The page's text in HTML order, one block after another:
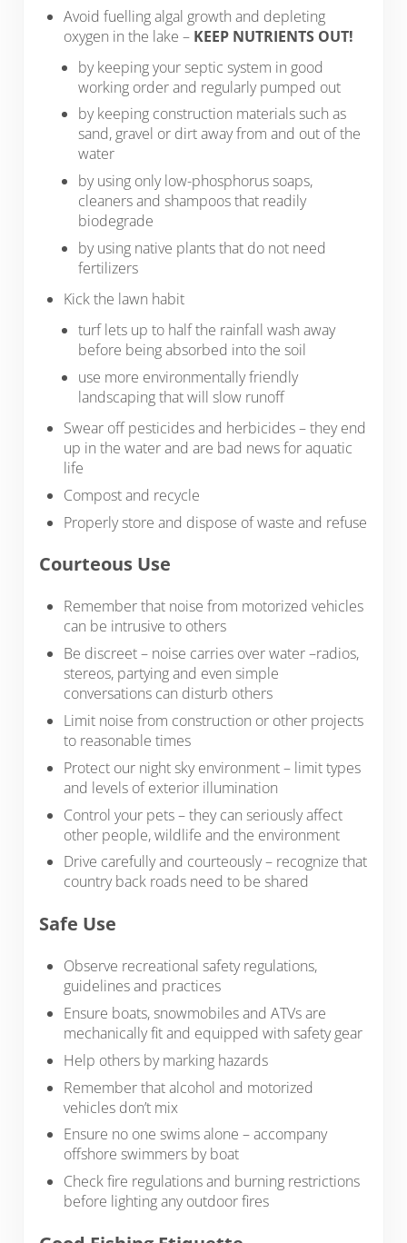
Avoid fuelling algal growth and depleting
oxygen in the lake – KEEP NUTRIENTS OUT!
by keeping your septic system in good
working order and regularly pumped out
by keeping construction materials such as
sand, gravel or dirt away from and out of the
water
by using only low-phosphorus soaps,
cleaners and shampoos that readily
biodegrade
by using native plants that do not need
fertilizers
Kick the lawn habit
turf lets up to half the rainfall wash away
before being absorbed into the soil
use more environmentally friendly
landscaping that will slow runoff
Swear off pesticides and herbicides – they end
up in the water and are bad news for aquatic
life
Compost and recycle
Properly store and dispose of waste and refuse
Courteous Use
Remember that noise from motorized vehicles
can be intrusive to others
Be discreet – noise carries over water –radios,
stereos, partying and even simple
conversations can disturb others
Limit noise from construction or other projects
to reasonable times
Protect our night sky environment – limit types
and levels of exterior illumination
Control your pets – they can seriously affect
other people, wildlife and the environment
Drive carefully and courteously – recognize that
country back roads need to be shared
Safe Use
Observe recreational safety regulations,
guidelines and practices
Ensure boats, snowmobiles and ATVs are
mechanically fit and equipped with safety gear
Help others by marking hazards
Remember that alcohol and motorized
vehicles don’t mix
Ensure no one swims alone – accompany
offshore swimmers by boat
Check fire regulations and burning restrictions
before lighting any outdoor fires